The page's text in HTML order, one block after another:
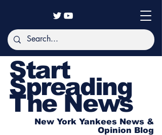
Start
Spreading
The News
New York Yankees News &
Opinion Blog